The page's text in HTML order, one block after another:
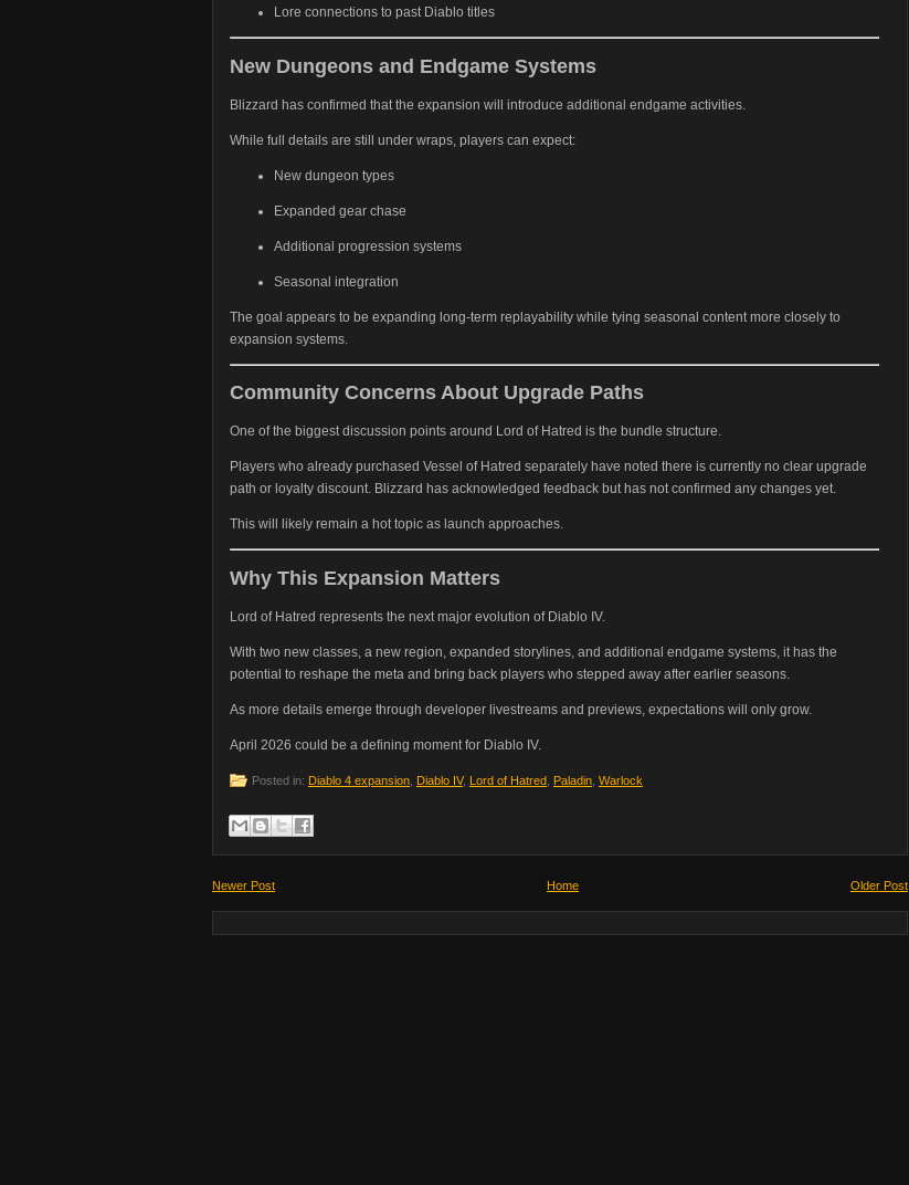
Lore connections to past Diablo titles
New Dungeons and Endgame Systems
Blizzard has confirmed that the expansion will introduce additional endgame activities.
While full details are still under wraps, players can expect:
New dungeon types
Expanded gear chase
Additional progression systems
Seasonal integration
The goal appears to be expanding long-term replayability while tying seasonal content more closely to
expansion systems.
Community Concerns About Upgrade Paths
One of the biggest discussion points around Lord of Hatred is the bundle structure.
Players who already purchased Vessel of Hatred separately have noted there is currently no clear upgrade
path or loyalty discount. Blizzard has acknowledged feedback but has not confirmed any changes yet.
This will likely remain a hot topic as launch approaches.
Why This Expansion Matters
Lord of Hatred represents the next major evolution of Diablo IV.
With two new classes, a new region, expanded storylines, and additional endgame systems, it has the
potential to reshape the meta and bring back players who stepped away after earlier seasons.
As more details emerge through developer livestreams and previews, expectations will only grow.
April 2026 could be a defining moment for Diablo IV.
Posted in: Diablo 4 expansion Diablo IV, Lord of Hatred Paladin Warlock
Newer Post Older Post
Home